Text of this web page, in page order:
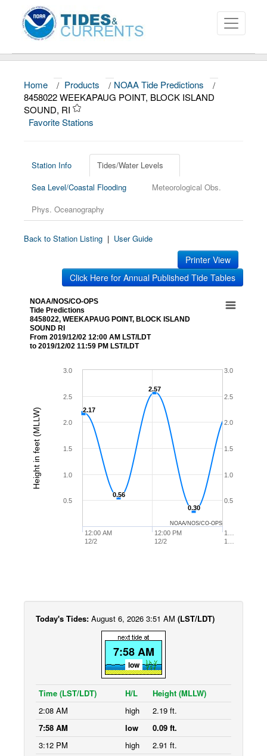
About
Data and Products
Education and Outreach
Home / Products / NOAA Tide Predictions
/
8458022 WEEKAPAUG POINT, BLOCK ISLAND
SOUND, RI
Favorite Stations
Station Info
Tides/Water Levels
Sea Level/Coastal Flooding
Meteorological Obs.
Phys. Oceanography
Back to Station Listing | User Guide
Printer View
Click Here for Annual Published Tide Tables
Height in feet (MLLW)
NOAA/NOS/CO-OPS
Tide Predictions
8458022, WEEKAPAUG POINT, BLOCK ISLAND
SOUND RI
From 2019/12/02 12:00 AM LST/LDT
to 2019/12/02 11:59 PM LST/LDT
2.17
2.17
0.56
0.56
2.57
2.57
0.30
0.30
12:00 AM
12/2
1…
1…
12:00 PM
12/2
0.5
1.0
1.5
2.0
2.5
3.0
0.5
1.0
1.5
2.0
2.5
3.0
NOAA/NOS/CO-OPS
Today's Tides: August 6, 2026 3:51 AM (LST/LDT)
7:58 AM
low
Time (LST/LDT) H/L
Height (MLLW)
2:08 AM
high
2.19 ft.
7:58 AM
low
0.09 ft.
3:12 PM
high
2.91 ft.